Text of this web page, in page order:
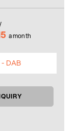
a month
DAB